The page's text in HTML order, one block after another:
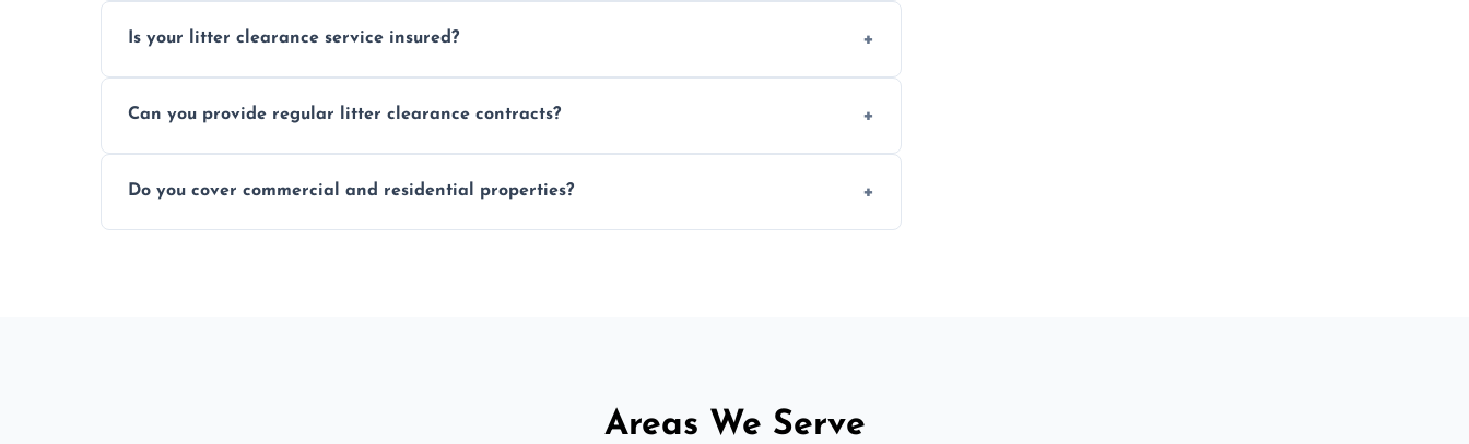
Is your litter clearance service insured?
Can you provide regular litter clearance contracts?
Do you cover commercial and residential properties?
Areas We Serve